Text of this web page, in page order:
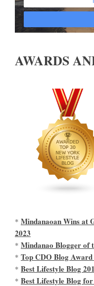
AWARDS
* Mindanaoan Wins at
2023
* Mindanao Blogger of
* Top CDO Blog
* Best Lifestyle Blog
* Best Lifestyle Blog